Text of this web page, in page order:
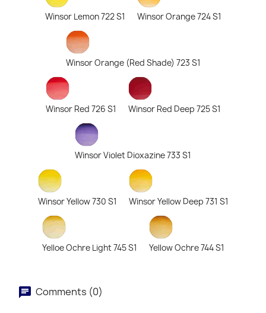
Winsor Lemon 722 S1 Winsor Orange 724 S1
Winsor Orange (Red Shade) 723 S1
Winsor Red 726 S1 Winsor Red Deep 725 S1
Winsor Violet Dioxazine 733 S1
Winsor Yellow 730 S1 Winsor Yellow Deep 731 S1
Yelloe Ochre Light 745 S1 Yellow Ochre 744 S1
Comments (0)